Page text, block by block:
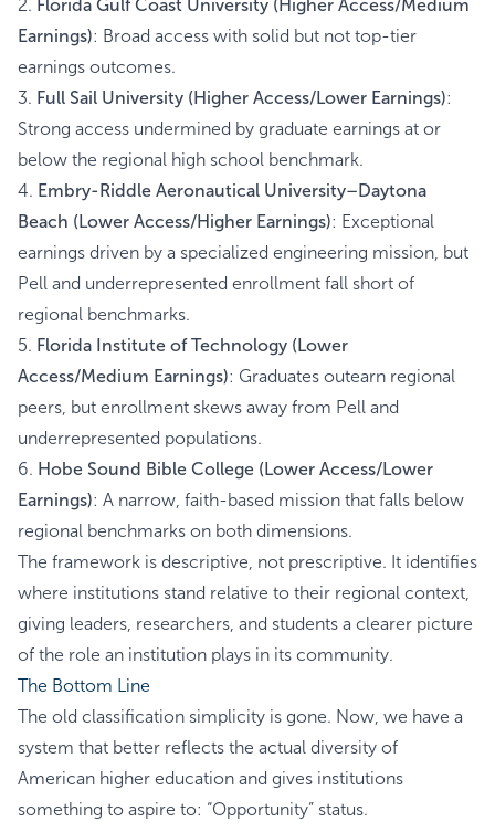
2. Florida Gulf Coast University (Higher Access/Medium
Earnings): Broad access with solid but not top-tier
earnings outcomes.
3. Full Sail University (Higher Access/Lower Earnings):
Strong access undermined by graduate earnings at or
below the regional high school benchmark.
4. Embry-Riddle Aeronautical University–Daytona
Beach (Lower Access/Higher Earnings): Exceptional
earnings driven by a specialized engineering mission, but
Pell and underrepresented enrollment fall short of
regional benchmarks.
5. Florida Institute of Technology (Lower
Access/Medium Earnings): Graduates outearn regional
peers, but enrollment skews away from Pell and
underrepresented populations.
6. Hobe Sound Bible College (Lower Access/Lower
Earnings): A narrow, faith-based mission that falls below
regional benchmarks on both dimensions.
The framework is descriptive, not prescriptive. It identifies
where institutions stand relative to their regional context,
giving leaders, researchers, and students a clearer picture
of the role an institution plays in its community.
The Bottom Line
The old classification simplicity is gone. Now, we have a
system that better reflects the actual diversity of
American higher education and gives institutions
something to aspire to: “Opportunity” status.